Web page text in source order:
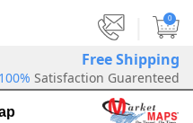
0
Free Shipping
100% Satisfaction Guarenteed